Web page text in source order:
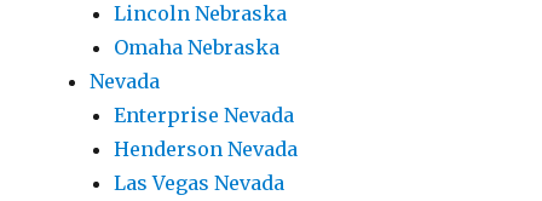
Lincoln Nebraska
Omaha Nebraska
Nevada
Enterprise Nevada
Henderson Nevada
Las Vegas Nevada